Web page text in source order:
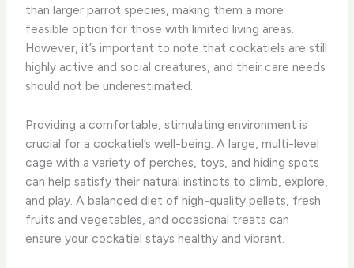
than larger parrot species, making them a more
feasible option for those with limited living areas.
However, it’s important to note that cockatiels are still
highly active and social creatures, and their care needs
should not be underestimated.
Providing a comfortable, stimulating environment is
crucial for a cockatiel’s well-being. A large, multi-level
cage with a variety of perches, toys, and hiding spots
can help satisfy their natural instincts to climb, explore,
and play. A balanced diet of high-quality pellets, fresh
fruits and vegetables, and occasional treats can
ensure your cockatiel stays healthy and vibrant.